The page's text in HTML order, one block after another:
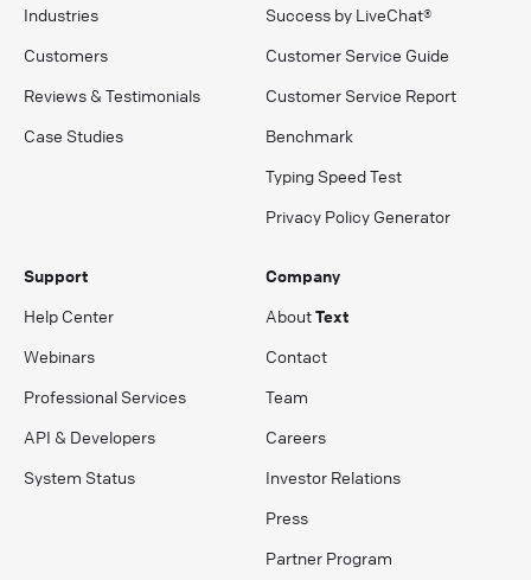
Industries
Customers
Reviews & Testimonials
Case Studies
Success by LiveChat®
Customer Service Guide
Customer Service Report
Benchmark
Typing Speed Test
Privacy Policy Generator
Support
Help Center
Webinars
Professional Services
API & Developers
System Status
Company
AboutText
Contact
Team
Careers
Investor Relations
Press
Partner Program